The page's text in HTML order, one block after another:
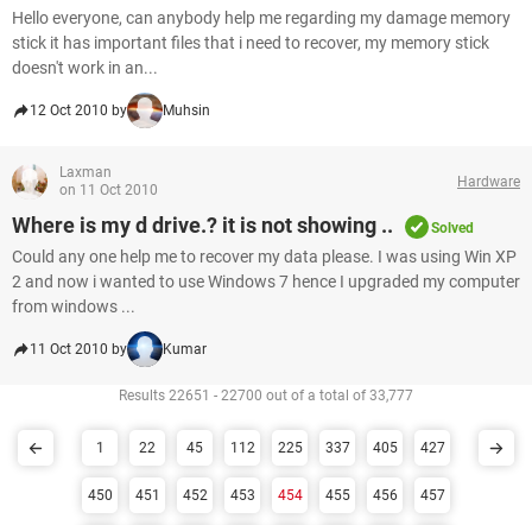
Hello everyone, can anybody help me regarding my damage memory
stick it has important files that i need to recover, my memory stick
doesn't work in an...
12 Oct 2010 by Muhsin
Laxman
on 11 Oct 2010
Hardware
Where is my d drive.? it is not showing .. Solved
Could any one help me to recover my data please. I was using Win XP
2 and now i wanted to use Windows 7 hence I upgraded my computer
from windows ...
11 Oct 2010 by Kumar
Results 22651 - 22700 out of a total of 33,777
1 22 45 112 225 337 405 427
450 451 452 453 454 455 456 457